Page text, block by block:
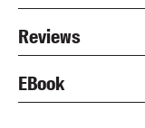
Reviews
EBook